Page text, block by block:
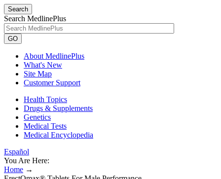
Search
Search MedlinePlus
GO
About MedlinePlus
What's New
Site Map
Customer Support
Health Topics
Drugs & Supplements
Genetics
Medical Tests
Medical Encyclopedia
Español
You Are Here:
Home →